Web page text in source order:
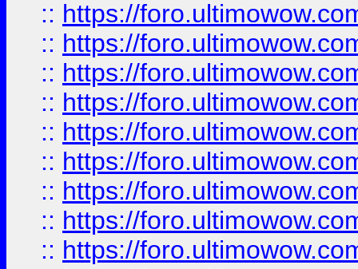
:: https://
:: https://
:: https://
:: https://
:: https://
:: https://
:: https://
:: https://
:: https://